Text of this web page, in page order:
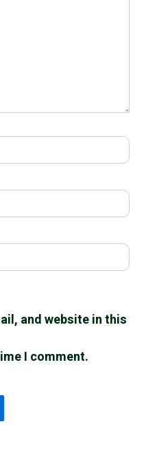
and website in this
I comment.